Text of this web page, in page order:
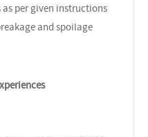
per given instructions
and spoilage